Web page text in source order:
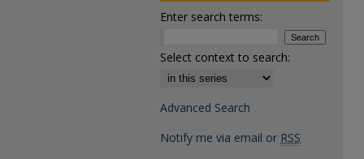
Enter search terms:
Select context to search:
Advanced Search
Notify me via email or RSS